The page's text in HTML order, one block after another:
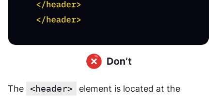
The <header>
element is located at the